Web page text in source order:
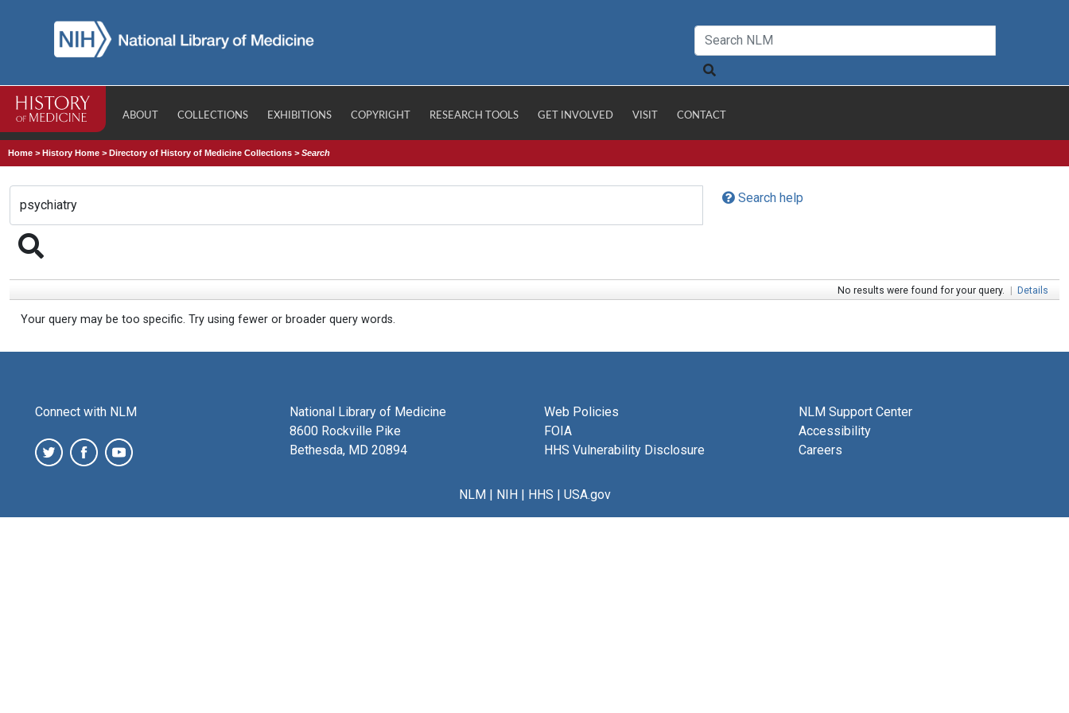
ABOUT COLLECTIONS EXHIBITIONS COPYRIGHT RESEARCH TOOLS GET INVOLVED VISIT CONTACT
Home >History Home >Directory of History of Medicine Collections >Search
Search help
No results were found for your query. | Details
Your query may be too specific. Try using fewer or broader query words.
Connect with NLM
National Library of Medicine
8600 Rockville Pike
Bethesda, MD 20894
Web Policies
FOIA
HHS Vulnerability Disclosure
NLM Support Center
Accessibility
Careers
NLM| NIH| HHS | USA.gov